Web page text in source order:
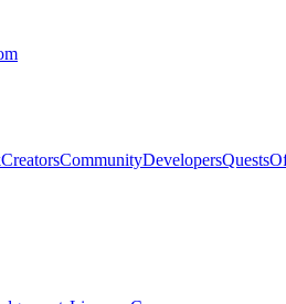
CreatorsCommunityDevelopersQuests